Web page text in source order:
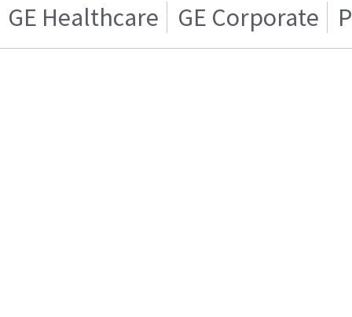
GE Healthcare GE Corporate